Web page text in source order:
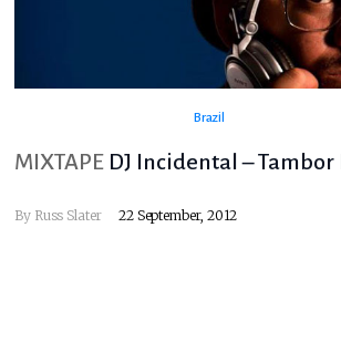
Brazil
MIXTAPE DJ Incidental –
By Russ Slater 22 September, 2012